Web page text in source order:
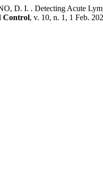
D. I. . Detecting Acute
Control, v. 10, n. 1, 1 Feb.